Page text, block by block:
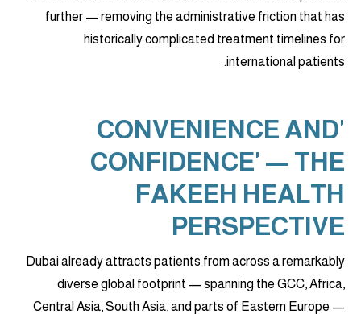
further — removing the administrative friction that has
historically complicated treatment timelines for
international patients.
'CONVENIENCE AND
CONFIDENCE' — THE
FAKEEH HEALTH
PERSPECTIVE
Dubai already attracts patients from across a remarkably
diverse global footprint — spanning the GCC, Africa,
Central Asia, South Asia, and parts of Eastern Europe —